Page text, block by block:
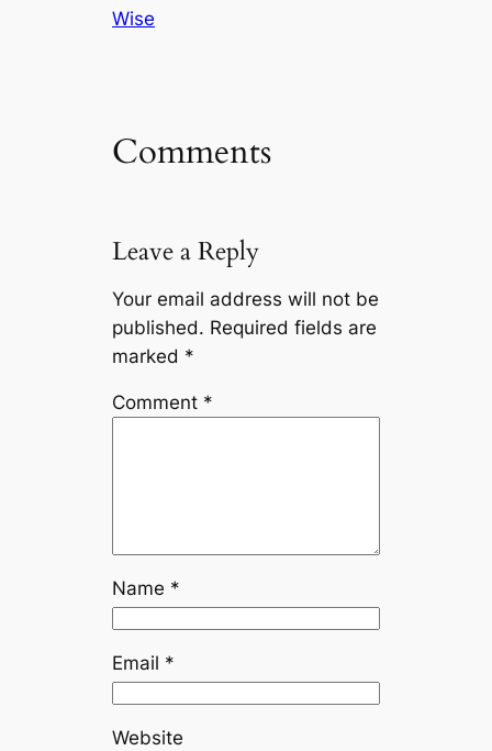
Wise
Comments
Leave a Reply
Your email address will not be
published. Required fields are
marked *
Comment *
Name *
Email *
Website